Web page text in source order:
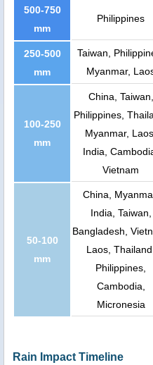
500-750
mm
Philippines
250-500
mm
Taiwan,
Myanmar,
100-250
mm
China, Taiwan,
Philippines,
Myanmar,
India,
Vietnam
50-100
mm
China,
India, Taiwan,
Bangladesh,
Laos,
Philippines,
Cambodia,
Micronesia
Rain Impact Timeline